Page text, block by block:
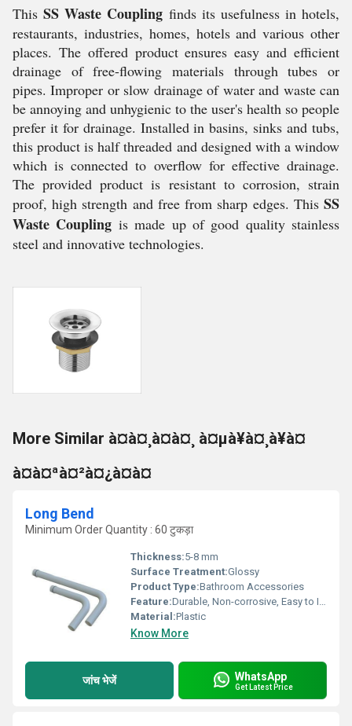
ThisSS Waste Coupling finds its usefulness in hotels,
restaurants, industries, homes, hotels and various other
places. The offered product ensures easy and efficient
drainage of free-flowing materials through tubes or
pipes. Improper or slow drainage of water and waste can
be annoying and unhygienic to the user's health so people
prefer it for drainage. Installed in basins, sinks and tubs,
this product is half threaded and designed with a window
which is connected to overflow for effective drainage.
The provided product is resistant to corrosion, strain
proof, high strength and free from sharp edges. ThisSS
Waste Coupling is made up of good quality stainless
steel and innovative technologies.
More Similar à¤à¤¸à¤à¤¸ à¤µà¥à¤¸à¥à¤
à¤à¤ªà¤²à¤¿à¤à¤
Long Bend
Minimum Order Quantity : 60 टुकड़ा
Thickness:5-8 mm
Surface Treatment:Glossy
Product Type:Bathroom Accessories
Feature:Durable, Non-corrosive, Easy to Install
Material:Plastic
Know More
जांच भेजें WhatsApp
Get Latest Price